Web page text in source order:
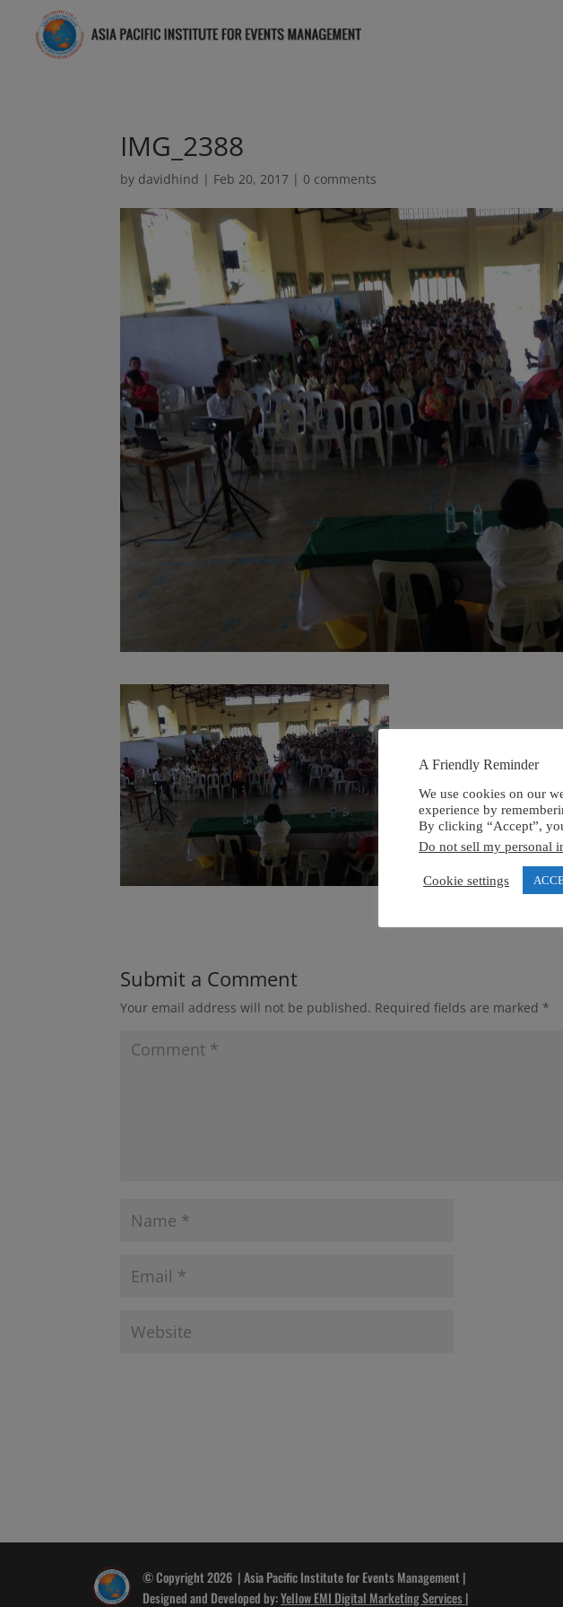
IMG_2388
by davidhind | Feb 20, 2017 | 0 comments
Submit a Comment
Your email address will not be published. Required fields are marked*
© Copyright 2026 | Asia Pacific Institute for Events Management |
Designed and Developed by:Yellow EMI Digital Marketing Services |
A Friendly Reminder
We use cookies on our
experience by
By clicking “Accept”,
Do not sell my personal
Cookie settings